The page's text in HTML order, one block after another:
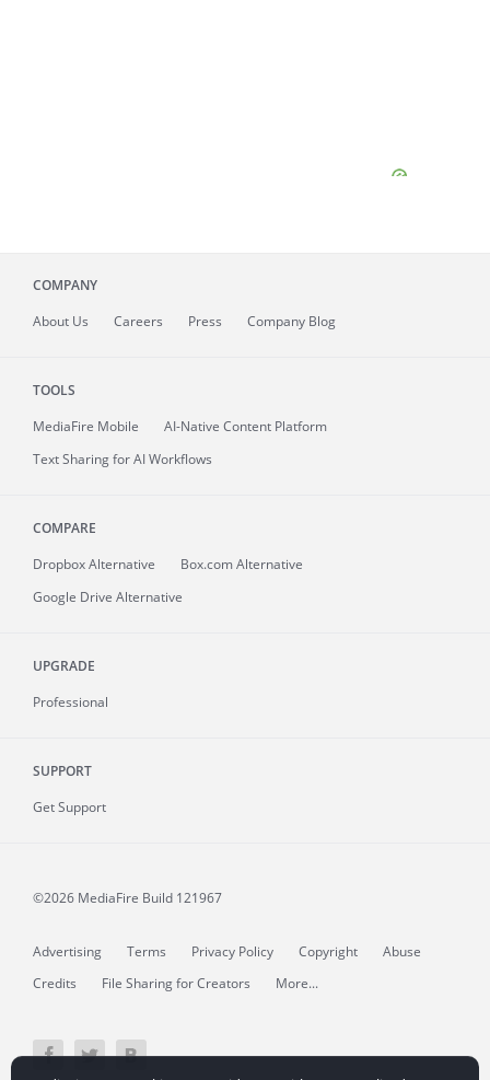
COMPANY
About Us Careers Press Company Blog
TOOLS
MediaFire Mobile
AI-Native Content Platform
Text Sharing for AI Workflows
COMPARE
Dropbox Alternative
Box.com Alternative
Google Drive Alternative
UPGRADE
Professional
SUPPORT
Get Support
©2026 MediaFire Build 121967
Advertising Terms Privacy Policy Copyright
Abuse
Credits
File Sharing for Creators More...